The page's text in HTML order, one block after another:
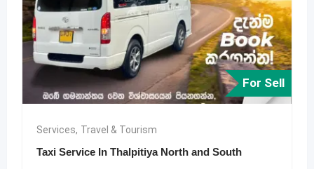
For Sell
Services, Travel & Tourism
Taxi Service In Thalpitiya North and South